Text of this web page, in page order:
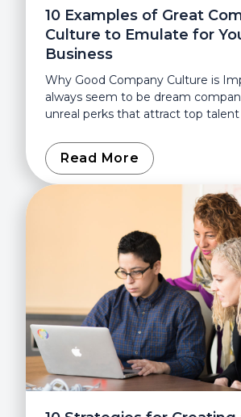
10 Examples of Great
Culture to Emulate for
Business
Why Good Company Culture is
always seem to be dream
unreal perks that attract top talent
those perks and...
Read More